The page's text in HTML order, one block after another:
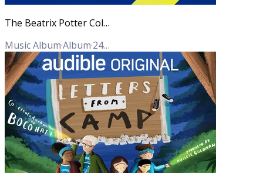
The Beatrix Potter Collection (Unabridged)
Music Album·Album·24Tracks